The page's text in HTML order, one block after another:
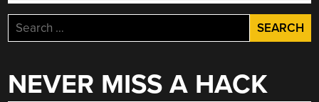
Search
for:
NEVER MISS A HACK